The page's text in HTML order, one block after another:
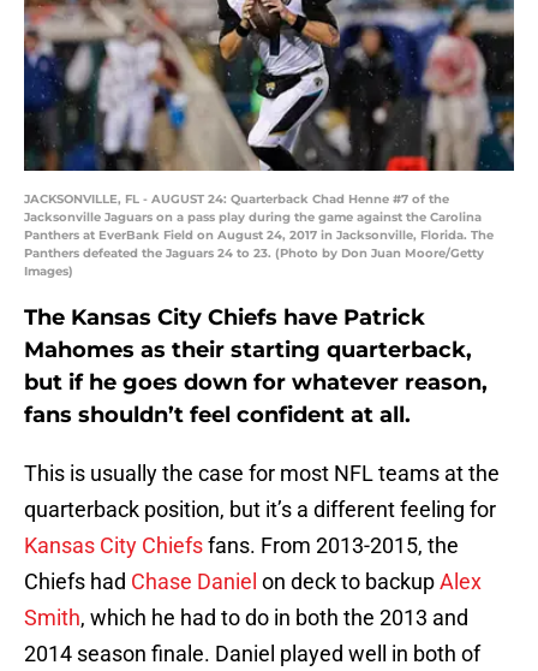
JACKSONVILLE, FL - AUGUST 24: Quarterback Chad Henne #7 of the
Jacksonville Jaguars on a pass play during the game against the Carolina
Panthers at EverBank Field on August 24, 2017 in Jacksonville, Florida. The
Panthers defeated the Jaguars 24 to 23. (Photo by Don Juan Moore/Getty
Images)
The Kansas City Chiefs have Patrick
Mahomes as their starting quarterback,
but if he goes down for whatever reason,
fans shouldn’t feel confident at all.
This is usually the case for most NFL teams at the
quarterback position, but it’s a different feeling for
Kansas City Chiefsfans. From 2013-2015, the
Chiefs had Chase Daniel on deck to backupAlex
Smith, which he had to do in both the 2013 and
2014 season finale. Daniel played well in both of